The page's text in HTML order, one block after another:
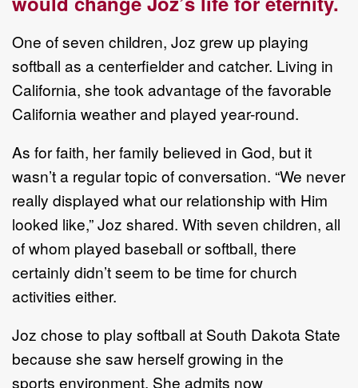
One of seven children, Joz grew up playing
softball as a centerfielder and catcher. Living in
California, she took advantage of the favorable
California weather and played year-round.
As forfaith, her family believed in God, but it
wasn’ta regulartopic ofconversation. “We never
really displayed what our relationship with Him
looked like,”Joz shared. With seven children, all
of whom played baseball or softball, there
certainly didn’t seem to be time for church
activities either.
Joz chose to play softball at South Dakota State
because she saw herself growing in the
sports environment. She admits now